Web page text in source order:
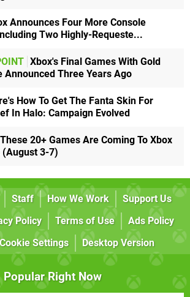
Announces Four More Console
Two Highly-Requeste...
Xbox's Final Games With Gold
Announced Three Years Ago
How To Get The Fanta Skin For
In Halo: Campaign Evolved
These 20+ Games Are Coming To Xbox
(August 3-7)
Staff How We Work
Support Us
Policy Terms of Use
Ads Policy
Cookie Settings Desktop Version
Popular Right Now